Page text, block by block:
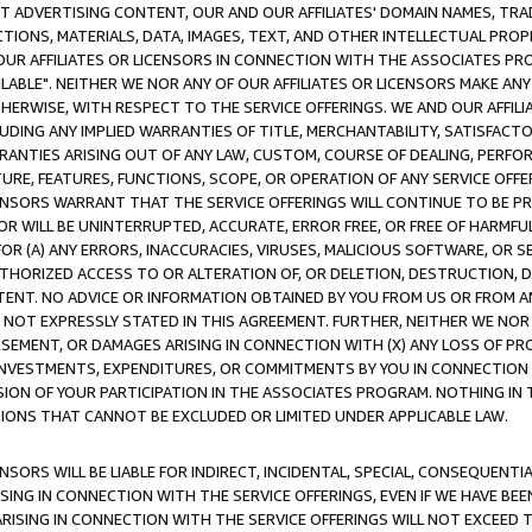
ADVERTISING CONTENT, OUR AND OUR AFFILIATES' DOMAIN NAMES,
MATERIALS, DATA, IMAGES, TEXT, AND OTHER INTELLECTUAL
AFFILIATES OR LICENSORS IN CONNECTION WITH THE ASSOCIATES
NEITHER WE NOR ANY OF OUR AFFILIATES OR LICENSORS MAKE
WITH RESPECT TO THE SERVICE OFFERINGS. WE AND OUR
ANY IMPLIED WARRANTIES OF TITLE, MERCHANTABILITY,
ARISING OUT OF ANY LAW, CUSTOM, COURSE OF DEALING,
FEATURES, FUNCTIONS, SCOPE, OR OPERATION OF ANY SERVICE
WARRANT THAT THE SERVICE OFFERINGS WILL CONTINUE TO BE
WILL BE UNINTERRUPTED, ACCURATE, ERROR FREE, OR FREE OF
(A) ANY ERRORS, INACCURACIES, VIRUSES, MALICIOUS SOFTWARE, OR
ACCESS TO OR ALTERATION OF, OR DELETION, DESTRUCTION,
NO ADVICE OR INFORMATION OBTAINED BY YOU FROM US OR FROM
EXPRESSLY STATED IN THIS AGREEMENT. FURTHER, NEITHER WE
OR DAMAGES ARISING IN CONNECTION WITH (X) ANY LOSS OF
EXPENDITURES, OR COMMITMENTS BY YOU IN
OF YOUR PARTICIPATION IN THE ASSOCIATES PROGRAM. NOTHING
THAT CANNOT BE EXCLUDED OR LIMITED UNDER APPLICABLE LAW.
WILL BE LIABLE FOR INDIRECT, INCIDENTAL, SPECIAL,
IN CONNECTION WITH THE SERVICE OFFERINGS, EVEN IF WE HAVE
IN CONNECTION WITH THE SERVICE OFFERINGS WILL NOT